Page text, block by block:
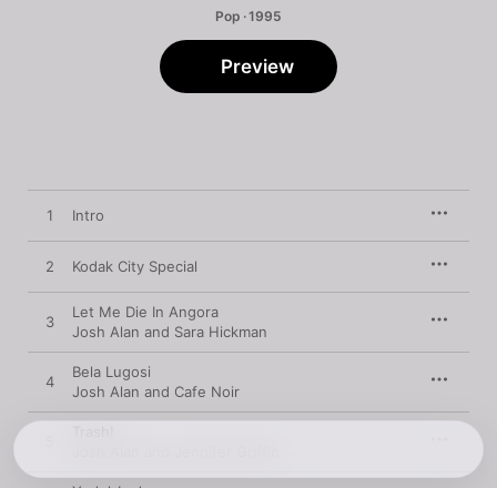
Pop · 1995
Preview
1 Intro
2 Kodak City Special
3
Let Me Die In Angora
Josh Alan and Sara Hickman
4
Bela Lugosi
Josh Alan and Cafe Noir